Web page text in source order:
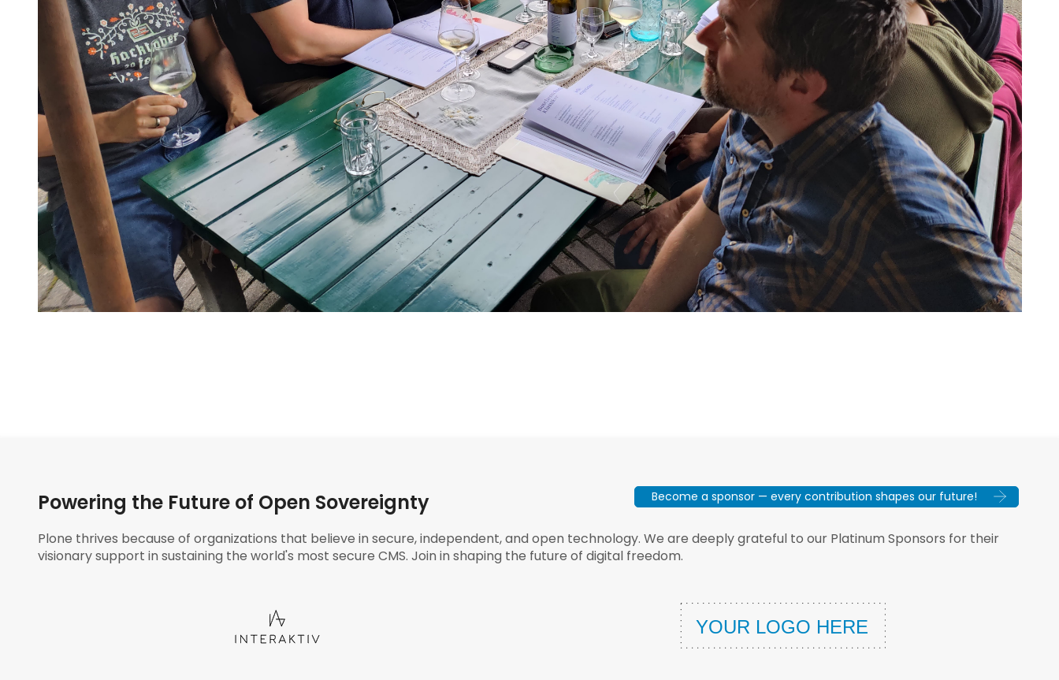
Powering the Future of Open Sovereignty Become a sponsor — every contribution shapes our future!
Plone thrives because of organizations that believe in secure, independent, and open technology. We are deeply grateful to our Platinum Sponsors for their
visionary support in sustaining the world's most secure CMS. Join in shaping the future of digital freedom.